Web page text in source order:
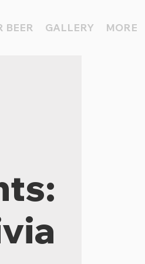
BEER GALLERY MORE